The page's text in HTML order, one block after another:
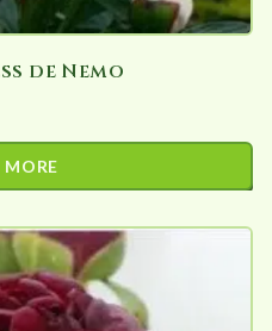
de Nemo
MORE